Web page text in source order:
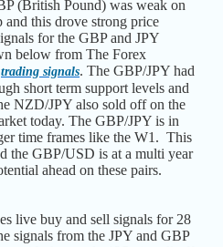
(British Pound) was weak on
and this drove strong price
for the GBP and JPY
below from The Forex
trading signals. The GBP/JPY had
short term support levels and
NZD/JPY also sold off on the
today. The GBP/JPY is in
time frames like the W1. This
the GBP/USD is at a multi year
ahead on these pairs.
live buy and sell signals for 28
signals from the JPY and GBP